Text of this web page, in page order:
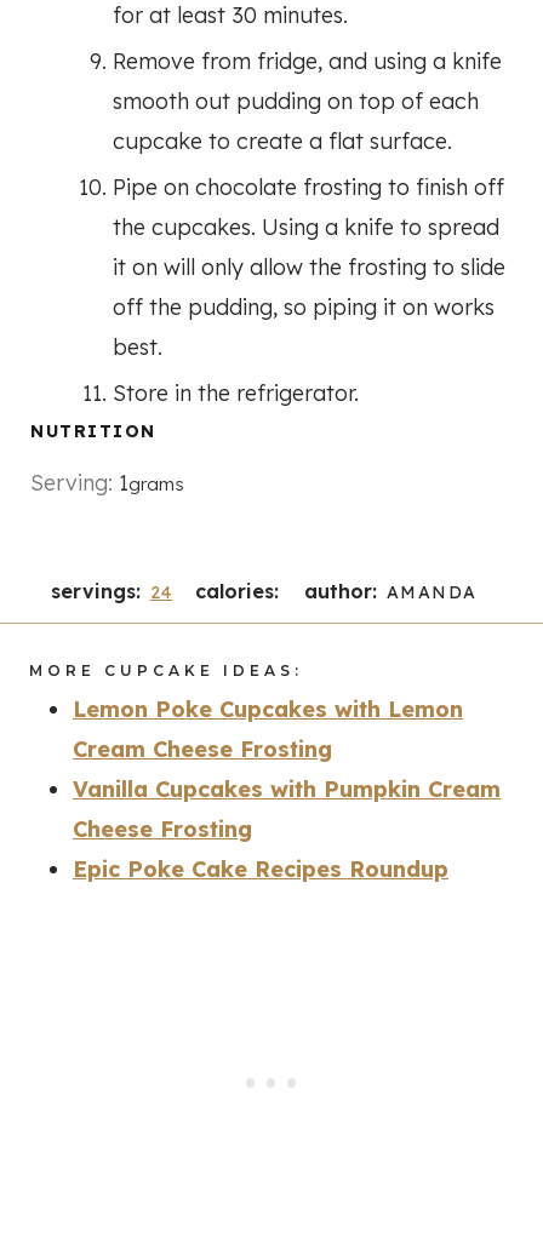
for at least 30 minutes.
Remove from fridge, and using a knife
smooth out pudding on top of each
cupcake to create a flat surface.
Pipe on chocolate frosting to finish off
the cupcakes. Using a knife to spread
it on will only allow the frosting to slide
off the pudding, so piping it on works
best.
Store in the refrigerator.
NUTRITION
Serving: 1grams
servings: 24 calories: author: AMANDA
MORE CUPCAKE IDEAS:
Lemon Poke Cupcakes with Lemon
Cream Cheese Frosting
Vanilla Cupcakes with Pumpkin Cream
Cheese Frosting
Epic Poke Cake Recipes Roundup